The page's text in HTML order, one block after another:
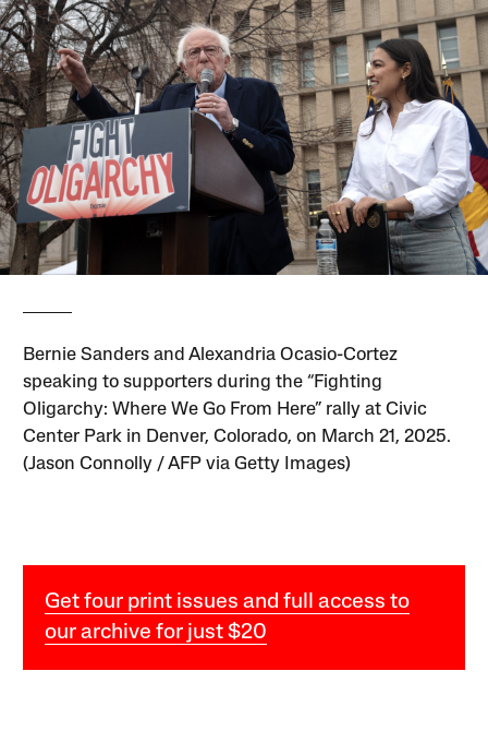
Bernie Sanders and Alexandria Ocasio-Cortez
speaking to supporters during the “Fighting
Oligarchy: Where We Go From Here” rally at Civic
Center Park in Denver, Colorado, on March 21, 2025.
(Jason Connolly / AFP via Getty Images)
Get four print issues and full access to
our archive for just $20